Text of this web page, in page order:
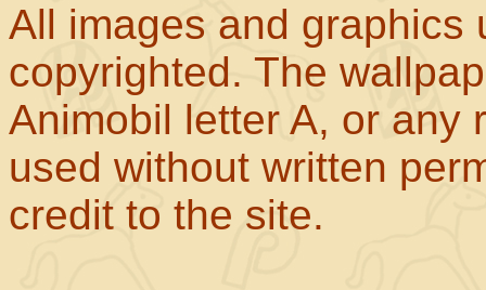
All images and graphics
copyrighted. The
Animobil letter A, or any
used without written
credit to the site.